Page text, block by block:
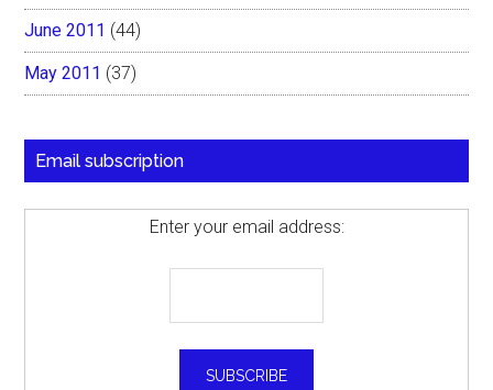
June 2011 (44)
May 2011 (37)
Email subscription
Enter your email address: